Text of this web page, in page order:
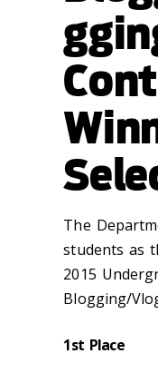
The
students as
2015
Blogging/
1st Place